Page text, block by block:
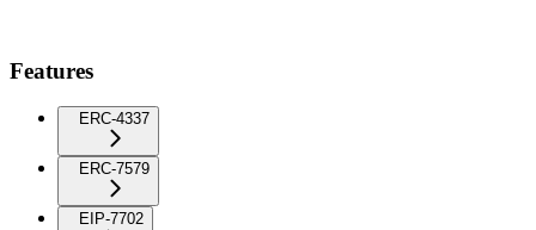
Features
ERC-4337
ERC-7579
EIP-7702